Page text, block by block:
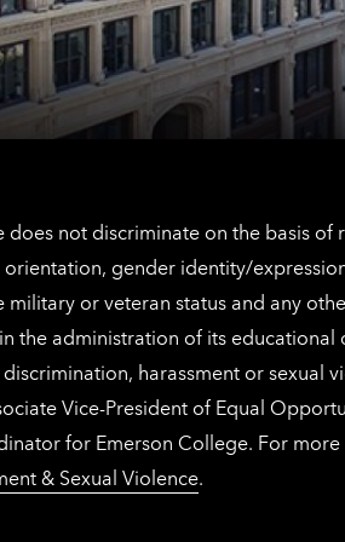
not discriminate on the basis of
orientation, gender identity/
or veteran status and any
the administration of its
harassment or sexual
Vice-President of Equal
for Emerson College. For
& Sexual Violence.